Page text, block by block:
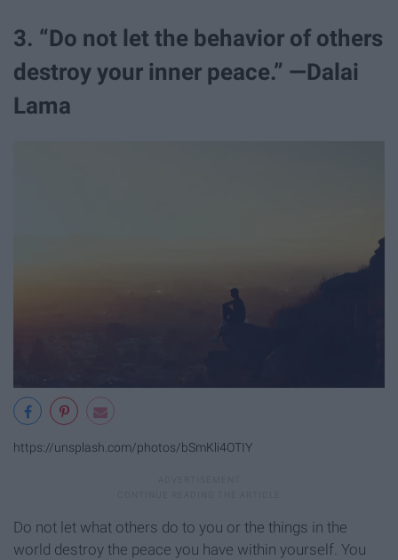
3. “Do not let the behavior of others
destroy your inner peace.” —Dalai
Lama
https://unsplash.com/photos/bSmKli4OTIY
Do not let what others do to you or the things in the
world destroy the peace you have within yourself. You